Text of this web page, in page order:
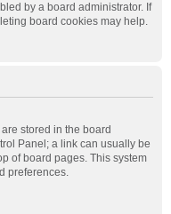
by a board administrator. If
board cookies may help.
stored in the board
Panel; a link can usually be
of board pages. This system
preferences.